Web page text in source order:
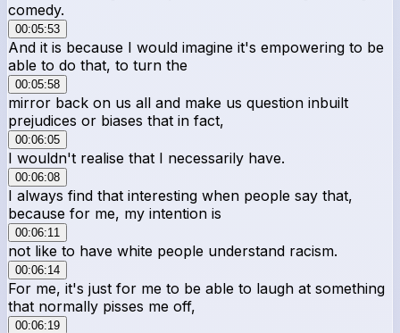
comedy.
00:05:53
And it is because I would imagine it's empowering to be
able to do that, to turn the
00:05:58
mirror back on us all and make us question inbuilt
prejudices or biases that in fact,
00:06:05
I wouldn't realise that I necessarily have.
00:06:08
I always find that interesting when people say that,
because for me, my intention is
00:06:11
not like to have white people understand racism.
00:06:14
For me, it's just for me to be able to laugh at something
that normally pisses me off,
00:06:19